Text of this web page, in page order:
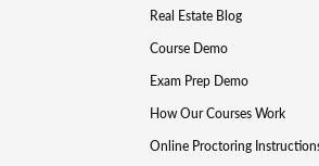
Real Estate Blog
Course Demo
Exam Prep Demo
How Our Courses Work
Online Proctoring